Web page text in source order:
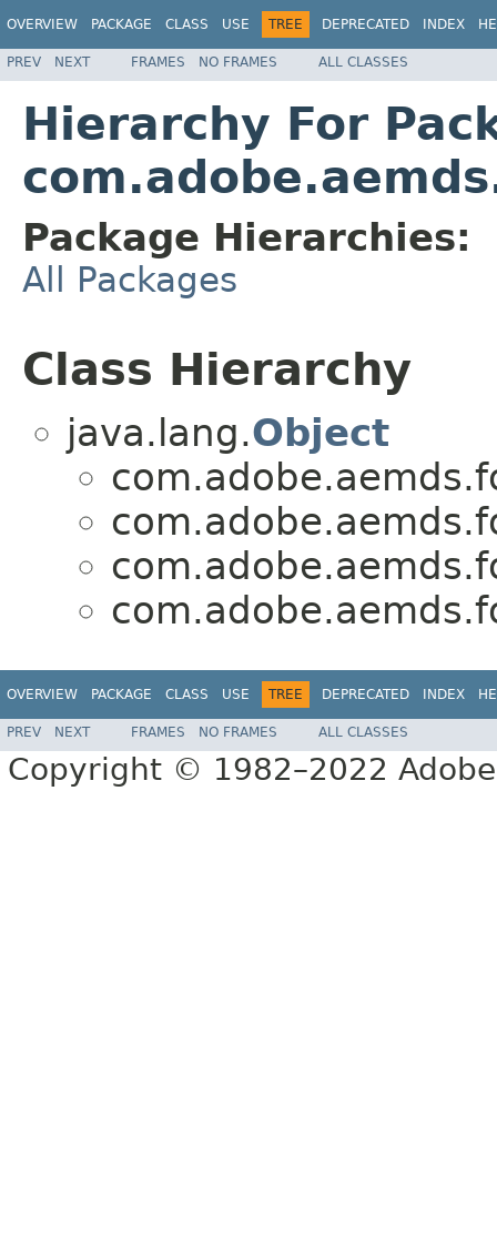
OVERVIEW PACKAGE CLASS USE TREE DEPRECATED INDEX
PREV NEXT FRAMES NO FRAMES ALL CLASSES
Hierarchy For
Package Hierarchies:
All Packages
Class Hierarchy
java.lang.Object
OVERVIEW PACKAGE CLASS USE TREE DEPRECATED INDEX
PREV NEXT FRAMES NO FRAMES ALL CLASSES
Copyright © 1982–2022